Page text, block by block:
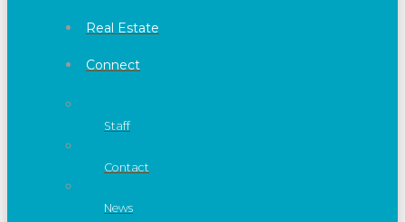
Real Estate
Connect
Staff
Contact
News